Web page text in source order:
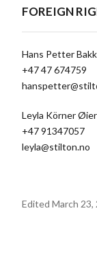
FOREIGN
Hans Petter
+47 47 674759
Leyla Körner Øier
+47 91347057
leyla@stilton.no
Edited March 23,